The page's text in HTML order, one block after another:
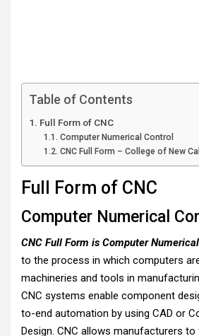
Table of Contents
Full Form of CNC
Computer Numerical Control
CNC Full Form – College of New
Full Form of CNC
Computer Numerical
CNC Full Form is Computer
to the process in which computers
machineries and tools in
CNC systems enable component
to-end automation by using CAD or
Design. CNC allows manufacturers